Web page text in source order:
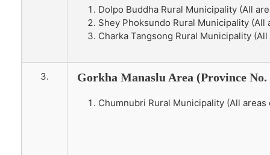
Dolpo Buddha Rural Municipality (All
Shey Phoksundo Rural Municipality (All
Charka Tangsong Rural Municipality
3. Gorkha Manaslu Area (Province No.
Chumnubri Rural Municipality (All areas